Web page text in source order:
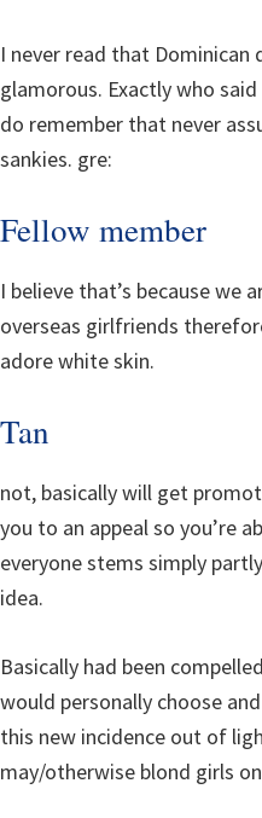
I never read that
glamorous. Exactly who
do remember that never
sankies. gre:
Fellow member
I believe that’s because we
overseas girlfriends
adore white skin.
Tan
not, basically will get
you to an appeal so you’re
everyone stems simply
idea.
Basically had been
would personally choose
this new incidence out of
may/otherwise blond girls